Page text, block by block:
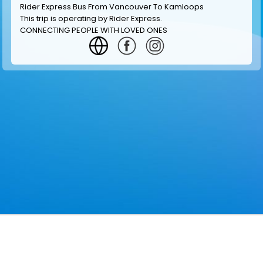
Rider Express Bus From Vancouver To Kamloops
This trip is operating byRider Express.
CONNECTING PEOPLE WITH LOVED ONES